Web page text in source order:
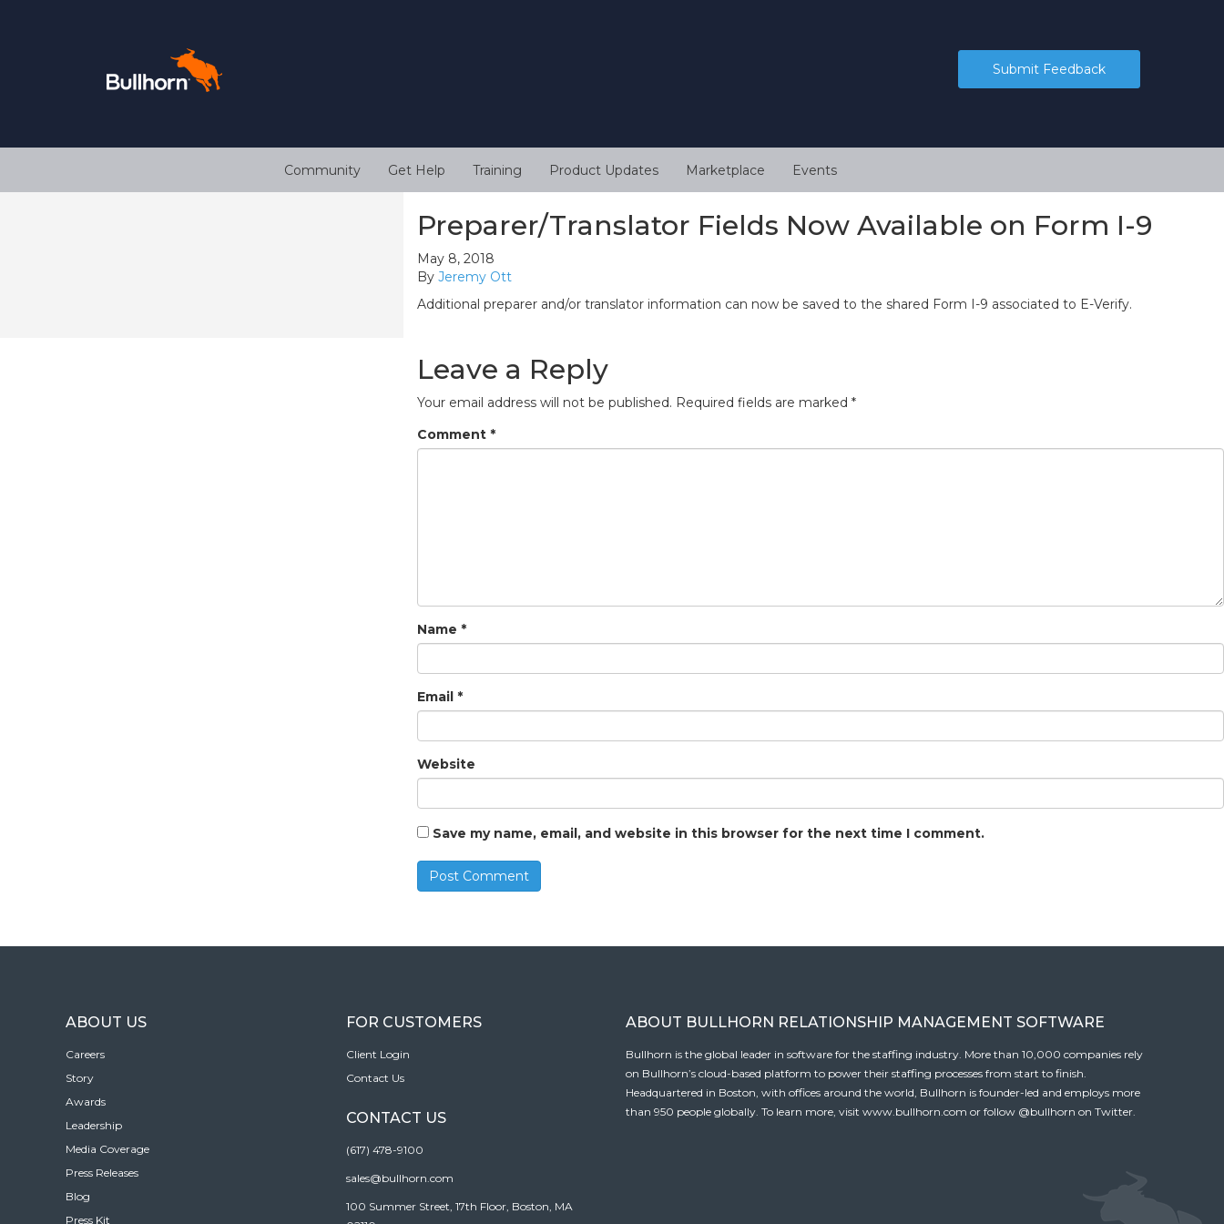
Submit Feedback
Community Get Help Training Product Updates Marketplace Events
Preparer/Translator Fields Now Available on Form I-9
May 8, 2018
By Jeremy Ott
Additional preparer and/or translator information can now be saved to the shared Form I-9 associated to E-Verify.
Leave a Reply
Your email address will not be published. Required fields are marked *
Comment *
Name *
Email *
Website
Save my name, email, and website in this browser for the next time I comment.
ABOUT US
Careers
Story
Awards
Leadership
Media Coverage
Press Releases
Blog
Press Kit
FOR CUSTOMERS
Client Login
Contact Us
CONTACT US
(617) 478-9100
sales@bullhorn.com
100 Summer Street, 17th Floor, Boston, MA
ABOUT BULLHORN RELATIONSHIP MANAGEMENT SOFTWARE
Bullhorn is the global leader in software for the staffing industry. More than 10,000 companies rely
on Bullhorn’s cloud-based platform to power their staffing processes from start to finish.
Headquartered in Boston, with offices around the world, Bullhorn is founder-led and employs more
than 950 people globally. To learn more, visit www.bullhorn.com or follow @bullhorn on Twitter.